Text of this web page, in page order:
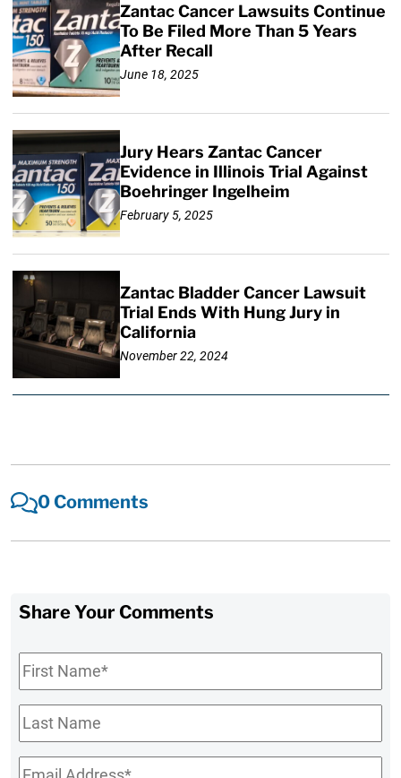
Zantac Cancer Lawsuits Continue
To Be Filed More Than 5 Years
After Recall
June 18, 2025
Jury Hears Zantac Cancer
Evidence in Illinois Trial Against
Boehringer Ingelheim
February 5, 2025
Zantac Bladder Cancer Lawsuit
Trial Ends With Hung Jury in
California
November 22, 2024
0 Comments
Share Your Comments
First
Name*
Last
Name
Email*